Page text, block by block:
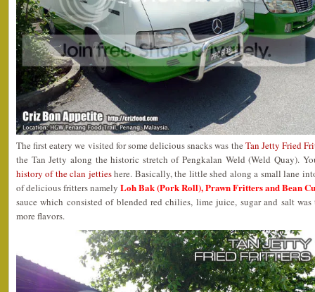
The first eatery we visited for some delicious snacks was the Tan Jetty Fried
the Tan Jetty along the historic stretch of Pengkalan Weld (Weld Quay).
history of the clan jettieshere. Basically, the little shed along a small lane
of delicious fritters namely Loh Bak (Pork Roll), Prawn Fritters and Bean
sauce which consisted of blended red chilies, lime juice, sugar and salt
more flavors.